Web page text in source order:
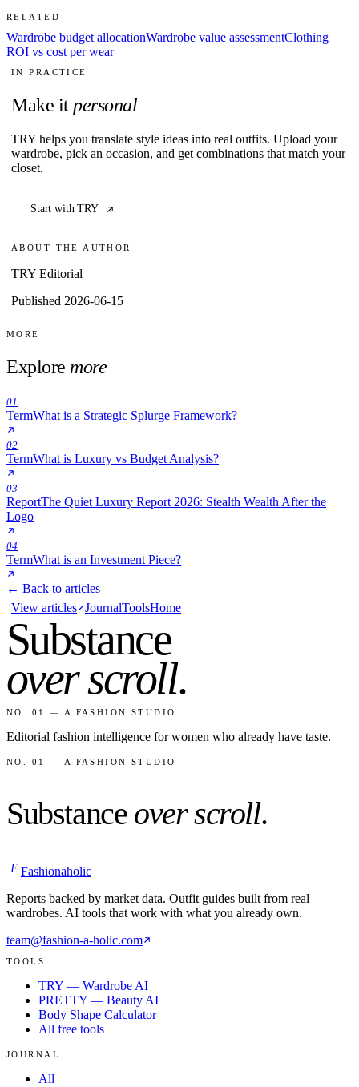
RELATED
Wardrobe budget allocationWardrobe value assessmentClothing
ROI vs cost per wear
IN PRACTICE
Make it personal
TRY helps you translate style ideas into real outfits. Upload your
wardrobe, pick an occasion, and get combinations that match your
closet.
Start with TRY
ABOUT THE AUTHOR
TRY Editorial
Published 2026-06-15
MORE
Explore more
01
TermWhat is a Strategic Splurge Framework?
02
TermWhat is Luxury vs Budget Analysis?
03
ReportThe Quiet Luxury Report 2026: Stealth Wealth After the
Logo
04
TermWhat is an Investment Piece?
← Back to articles
View articles JournalToolsHome
Substance
over scroll.
NO. 01 — A FASHION STUDIO
Editorial fashion intelligence for women who already have taste.
NO. 01 — A FASHION STUDIO
Substance over scroll.
F Fashionaholic
Reports backed by market data. Outfit guides built from real
wardrobes. AI tools that work with what you already own.
team@fashion-a-holic.com
TOOLS
TRY — Wardrobe AI
PRETTY — Beauty AI
Body Shape Calculator
All free tools
JOURNAL
All